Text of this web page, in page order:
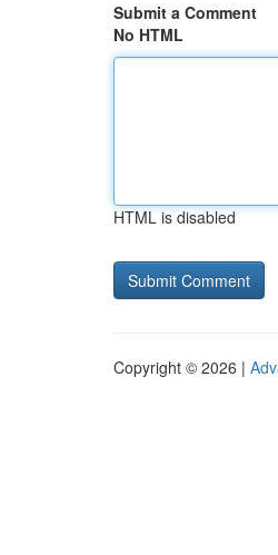
Submit a Comment
No HTML
HTML is disabled
Copyright © 2026 |